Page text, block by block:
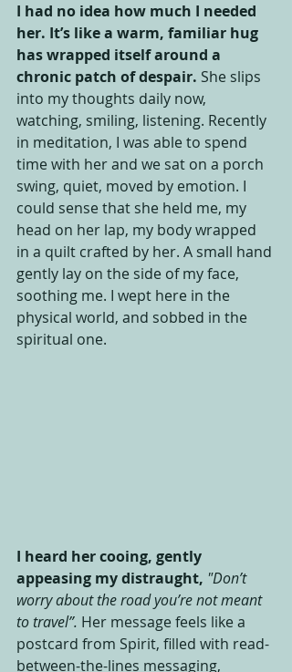
I had no idea how much I needed
her. It’s like a warm, familiar hug
has wrapped itself around a
chronic patch of despair. She slips
into my thoughts daily now,
watching, smiling, listening. Recently
in meditation, I was able to spend
time with her and we sat on a porch
swing, quiet, moved by emotion. I
could sense that she held me, my
head on her lap, my body wrapped
in a quilt crafted by her. A small hand
gently lay on the side of my face,
soothing me. I wept here in the
physical world, and sobbed in the
spiritual one.
I heard her cooing, gently
appeasing my distraught, "Don’t
worry about the road you’re not meant
to travel”. Her message feels like a
postcard from Spirit, filled with read-
between-the-lines messaging,